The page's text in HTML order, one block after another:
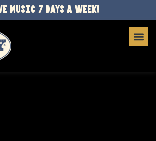
MUSIC 7 DAYS A WEEK!